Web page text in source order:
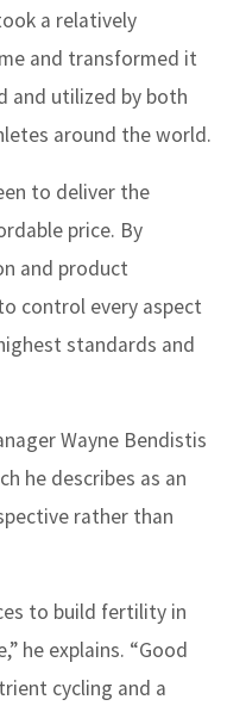
a relatively
and transformed it
and utilized by both
around the world.
to deliver the
price. By
and product
control every aspect
standards and
Wayne Bendistis
he describes as an
rather than
to build fertility in
he explains. “Good
cycling and a